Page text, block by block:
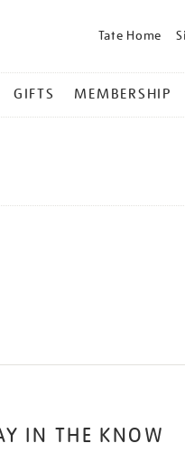
Tate Home
GIFTS MEMBERSHIP
IN THE KNOW